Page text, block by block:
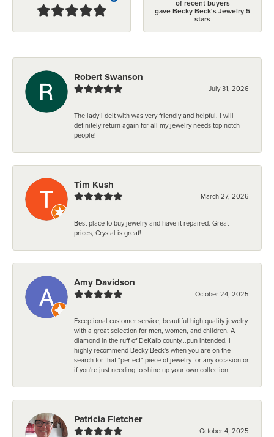
of recent buyers
gave Becky Beck's Jewelry 5
stars
Robert Swanson
July 31, 2026
The lady i delt with was very friendly and helpful. I will
definitely return again for all my jewelry needs top notch
people!
Tim Kush
March 27, 2026
Best place to buy jewelry and have it repaired. Great
prices, Crystal is great!
Amy Davidson
October 24, 2025
Exceptional customer service, beautiful high quality jewelry
with a great selection for men, women, and children. A
diamond in the ruff of DeKalb county...pun intended. I
highly recommend Becky Beck's when you are on the
search for that "perfect" piece of jewelry for any occasion or
if you're just needing to shine up your own collection.
Patricia Fletcher
October 4, 2025